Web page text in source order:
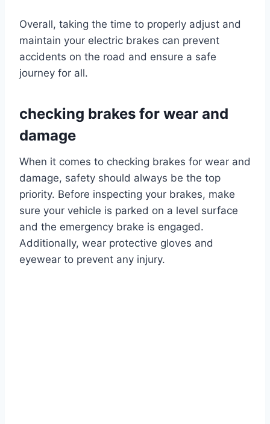
Overall, taking the time to properly adjust and
maintain your electric brakes can prevent
accidents on the road and ensure a safe
journey for all.
checking brakes for wear and
damage
When it comes to checking brakes for wear and
damage, safety should always be the top
priority. Before inspecting your brakes, make
sure your vehicle is parked on a level surface
and the emergency brake is engaged.
Additionally, wear protective gloves and
eyewear to prevent any injury.